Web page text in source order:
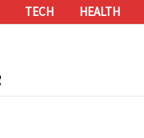
TECH HEALTH